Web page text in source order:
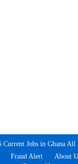
Jobs in Ghana All
Fraud Alert About